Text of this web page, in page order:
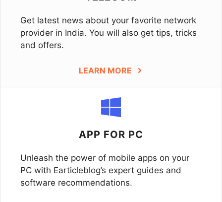
Get latest news about your favorite network
provider in India. You will also get tips, tricks
and offers.
LEARN MORE
APP FOR PC
Unleash the power of mobile apps on your
PC with Earticleblog’s expert guides and
software recommendations.